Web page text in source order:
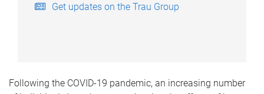
Get updates on the Trau Group
Following the COVID-19 pandemic, an increasing number